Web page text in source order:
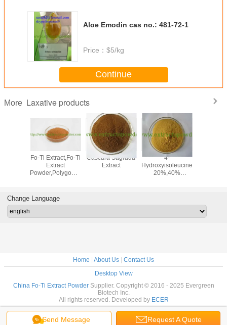
Aloe Emodin cas no.: 481-72-1
Price： $5/kg
Continue
More Laxative products
Fo-Ti Extract,Fo-Ti
Extract
Powder,Polygonum
Cascara Sagrada
Extract
4-
Hydroxyisoleucine
20%,40%
extract
Send Message Request A Quote
Change Language
Home | About Us | Contact Us
Desktop View
China Fo-Ti Extract PowderSupplier. Copyright © 2016 - 2025 Evergreen
Biotech Inc.
All rights reserved. Developed by ECER